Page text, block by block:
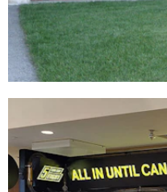
University of Michigan
SIGNAGE & GRAPHICS